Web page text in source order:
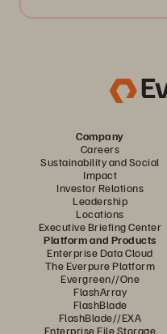
Company
Careers
Sustainability and Social
Impact
Investor Relations
Leadership
Locations
Executive Briefing Center
Platform and Products
Enterprise Data Cloud
The Everpure Platform
Evergreen//One
FlashArray
FlashBlade
FlashBlade//EXA
Enterprise File Storage